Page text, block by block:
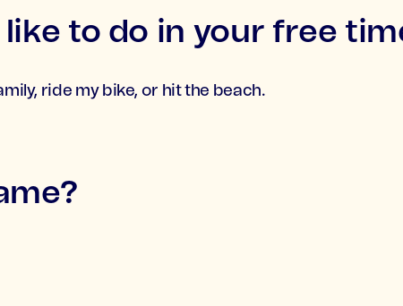
to do in your free
ride my bike, or hit the beach.